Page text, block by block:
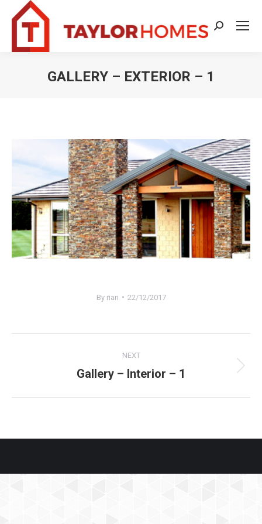
Search:
GALLERY – EXTERIOR – 1
By rian 22/12/2017
navigation
NEXT
Next
Gallery – Interior – 1